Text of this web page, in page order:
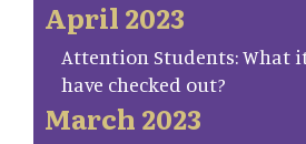
April 2023
Attention Students: What
have checked out?
March 2023